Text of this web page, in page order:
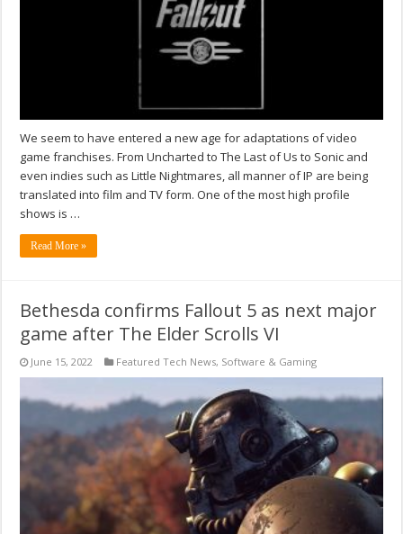
We seem to have entered a new age for adaptations of video
game franchises. From Uncharted to The Last of Us to Sonic and
even indies such as Little Nightmares, all manner of IP are being
translated into film and TV form. One of the most high profile
shows is …
Read More »
Bethesda confirms Fallout 5 as next major
game after The Elder Scrolls VI
June 15, 2022 Featured Tech News, Software & Gaming